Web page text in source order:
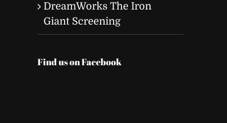
DreamWorks The Iron
Giant Screening
Find us on Facebook